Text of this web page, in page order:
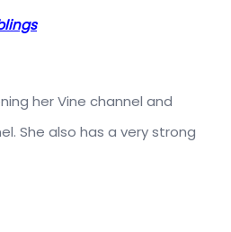
her Vine channel and
She also has a very strong